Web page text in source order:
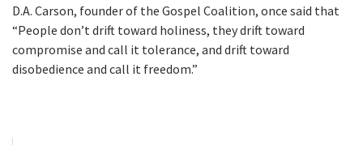
D.A. Carson, founder of the Gospel Coalition, once said that
“People don’t drift toward holiness, they drift toward
compromise and call it tolerance, and drift toward
disobedience and call it freedom.”